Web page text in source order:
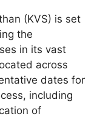
(KVS) is set
the
in its vast
across
dates for
including
of